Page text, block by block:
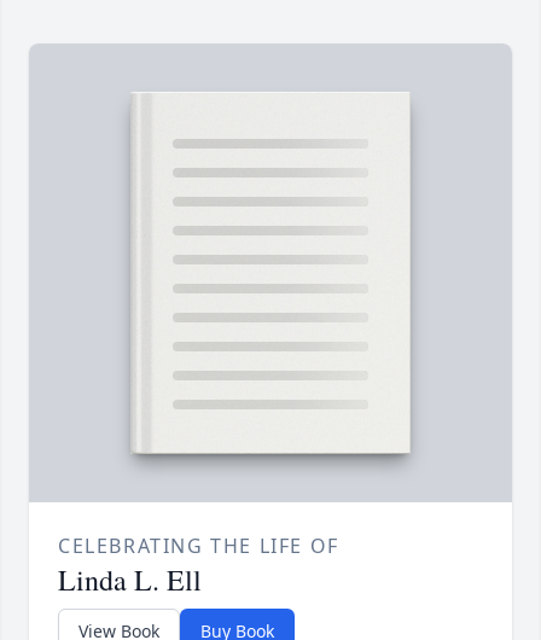
CELEBRATING THE LIFE OF
Linda L. Ell
View Book Buy Book